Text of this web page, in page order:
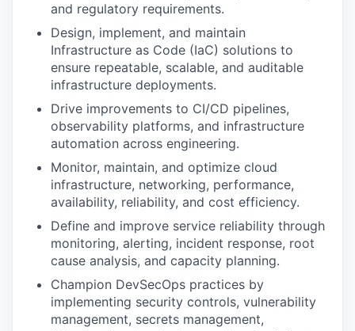
and regulatory requirements.
Design, implement, and maintain
Infrastructure as Code (IaC) solutions to
ensure repeatable, scalable, and auditable
infrastructure deployments.
Drive improvements to CI/CD pipelines,
observability platforms, and infrastructure
automation across engineering.
Monitor, maintain, and optimize cloud
infrastructure, networking, performance,
availability, reliability, and cost efficiency.
Define and improve service reliability through
monitoring, alerting, incident response, root
cause analysis, and capacity planning.
Champion DevSecOps practices by
implementing security controls, vulnerability
management, secrets management,